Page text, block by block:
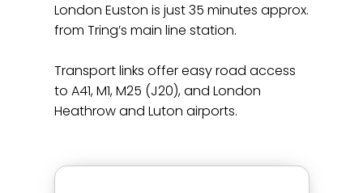
London Euston is just 35 minutes approx.
from Tring’s main line station.
Transport links offer easy road access
to A41, M1, M25 (J20), and London
Heathrow and Luton airports.